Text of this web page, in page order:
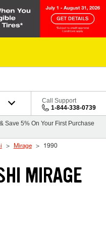
Call Support
1-844-338-0739
Save 5% On Your First Purchase
Mirage 1990
MIRAGE